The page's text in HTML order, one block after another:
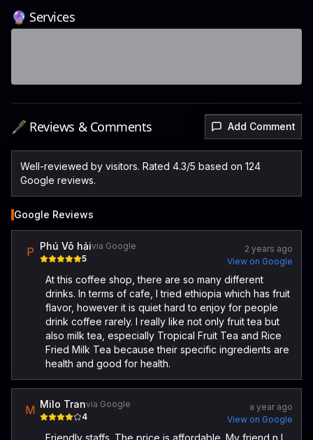
🔮 Services
🖋️ Reviews & Comments Add Comment
Well-reviewed by visitors. Rated 4.3/5 based on 124
Google reviews.
Google Reviews
P Phú Võ hảivia Google
5
2 years ago
View on Google
At this coffee shop, there are so many different
drinks. In terms of cafe, I tried ethiopia which has fruit
flavor, however it is quiet hard to enjoy for people
drink coffee rarely. I really like not only fruit tea but
also milk tea, especially Tropical Fruit Tea and Rice
Fried Milk Tea because their specific ingredients are
health and good for health.
M Milo Tranvia Google
4
a year ago
View on Google
Friendly staffs. The price is affordable. My friend n I